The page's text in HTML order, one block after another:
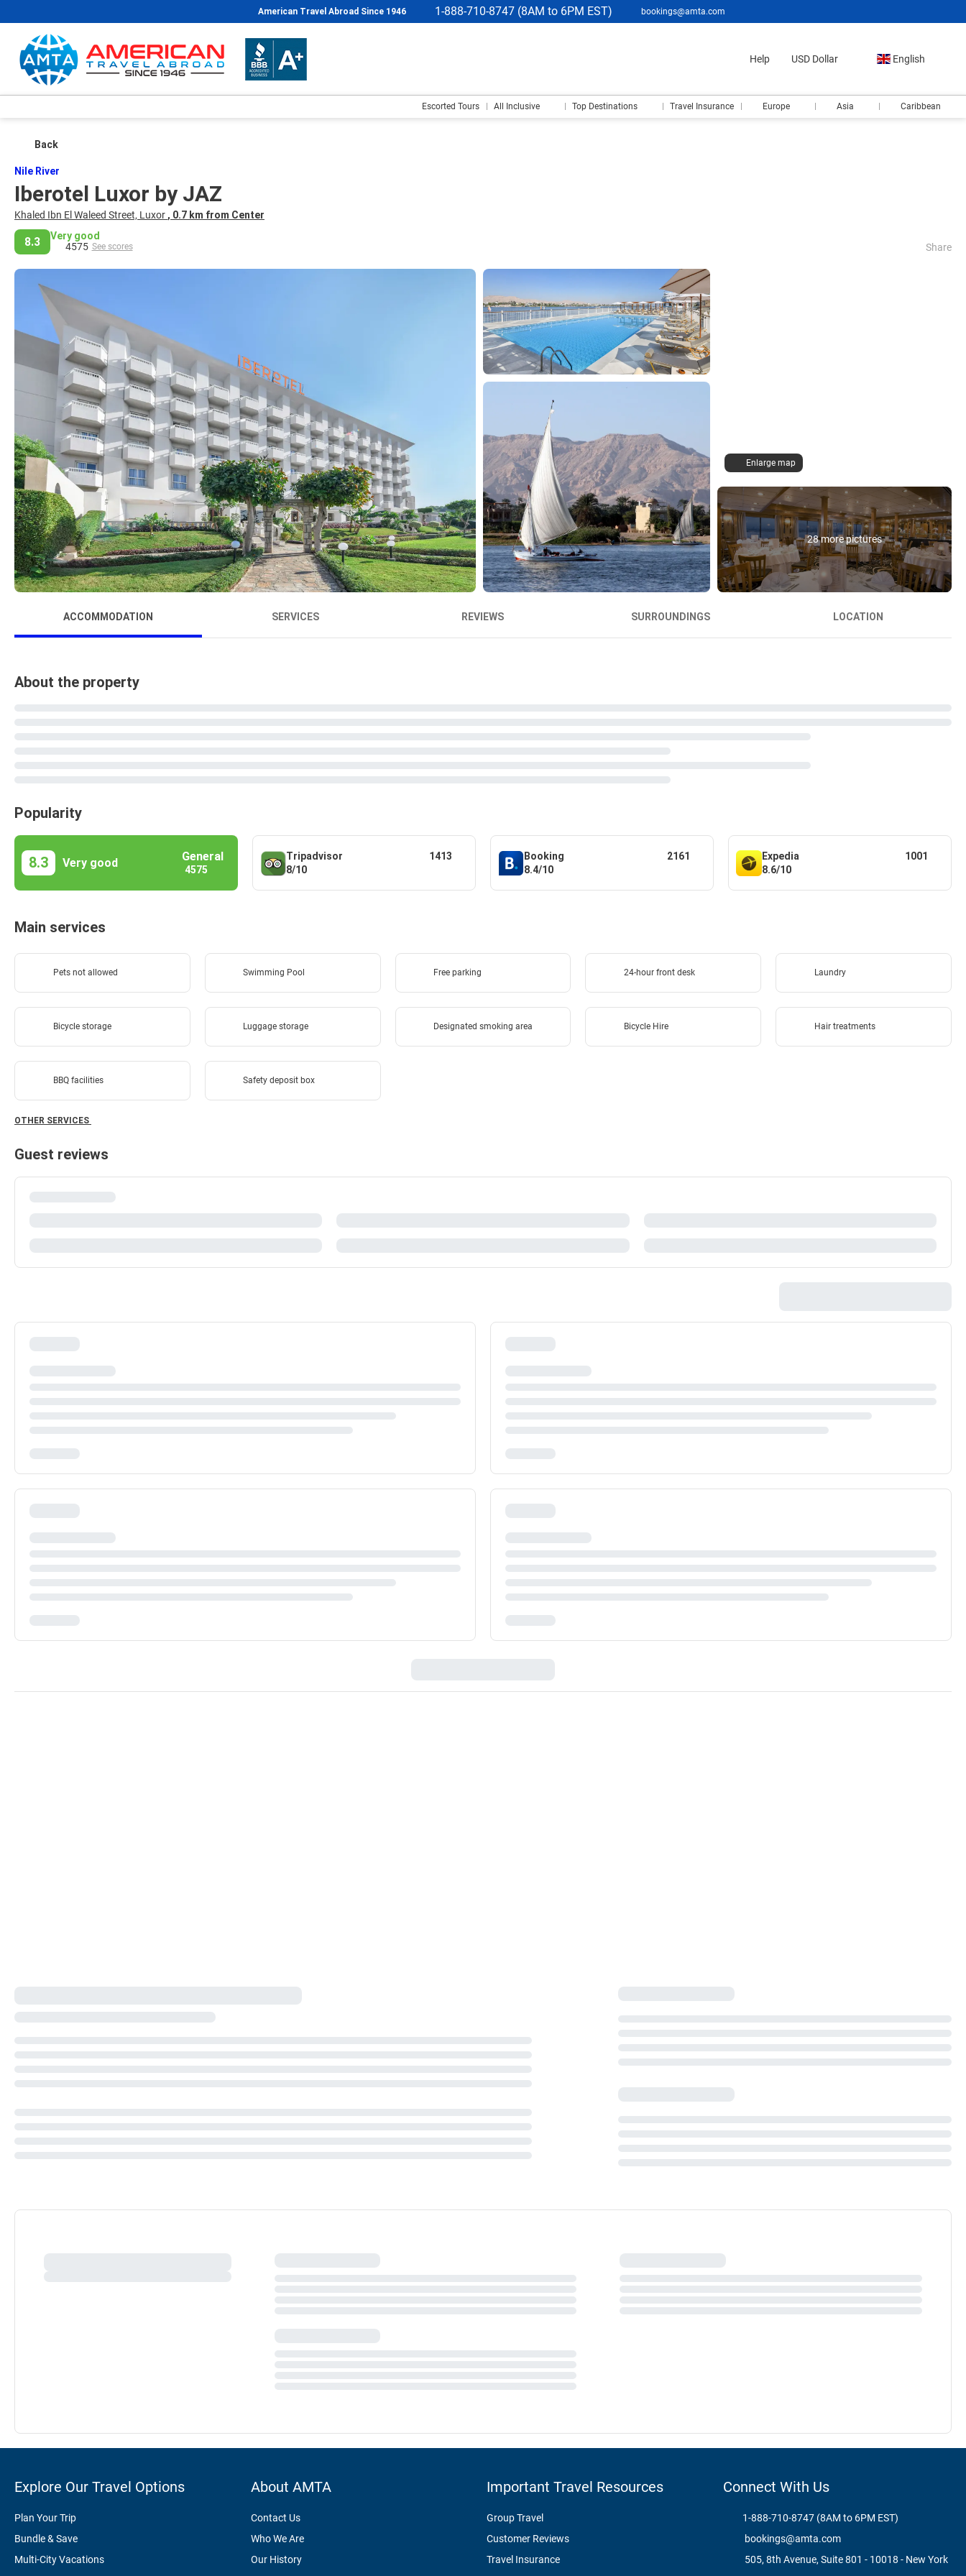
American Travel Abroad Since 1946 1-888-710-8747 (8AM to 6PM EST) bookings@amta.com
Help USD Dollar English
Escorted Tours All Inclusive Top Destinations Travel Insurance Europe Asia Caribbean
Back
Nile River
Iberotel Luxor by JAZ
Khaled Ibn El Waleed Street, Luxor , 0.7 km from Center
8.3
Very good
4575 See scores Share
Enlarge map
28 more pictures
ACCOMMODATION SERVICES REVIEWS SURROUNDINGS LOCATION
About the property
Popularity
8.3 Very good General
4575
Tripadvisor
8/10
1413
Booking
8.4/10
2161
Expedia
8.6/10
1001
Main services
Pets not allowed Swimming Pool Free parking 24-hour front desk Laundry
Bicycle storage Luggage storage Designated smoking area Bicycle Hire Hair treatments
BBQ facilities Safety deposit box
OTHER SERVICES
Guest reviews
Explore Our Travel Options
Plan Your Trip
Bundle & Save
Multi-City Vacations
About AMTA
Contact Us
Who We Are
Our History
Important Travel Resources
Group Travel
Customer Reviews
Travel Insurance
Connect With Us
1-888-710-8747 (8AM to 6PM EST)
bookings@amta.com
505, 8th Avenue, Suite 801 - 10018 - New York